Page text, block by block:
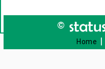
©
Home |